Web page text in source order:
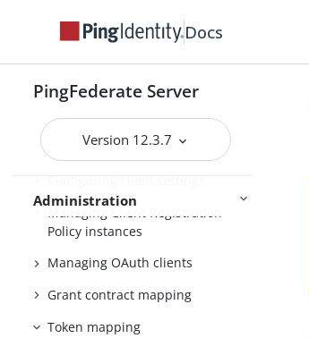
Docs
PingFederate Server
Version 12.3.7
Administration
Configuring OAuth use cases
Configuring authorization server
settings
Scopes and scope management
Adding virtual issuers for OpenID
Connect
Configuring client settings
Managing Client Registration
Policy instances
Managing OAuth clients
Grant contract mapping
Token mapping